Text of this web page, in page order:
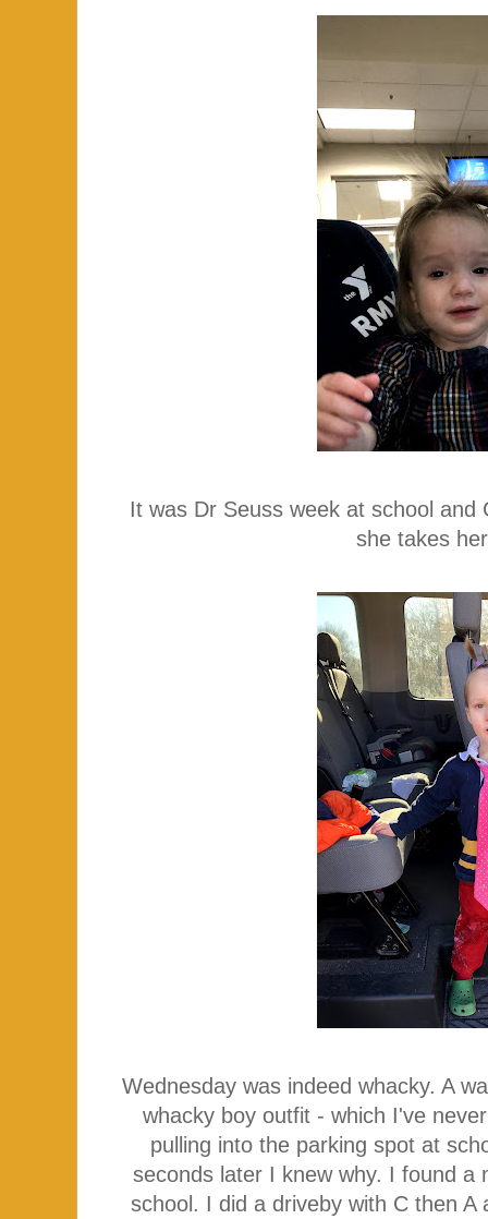
It was Dr Seuss week at school
she takes
Wednesday was indeed whacky. A
whacky boy outfit - which I've
pulling into the parking spot at
seconds later I knew why. I found
school. I did a driveby with C then